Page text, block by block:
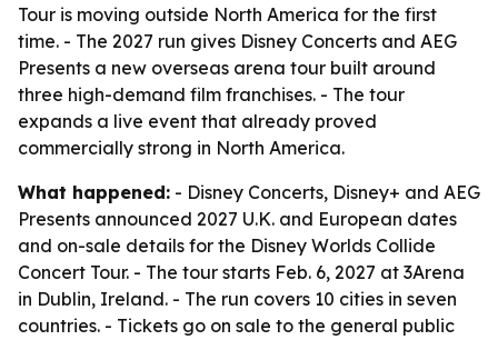
Tour is moving outside North America for the first
time. - The 2027 run gives Disney Concerts and AEG
Presents a new overseas arena tour built around
three high-demand film franchises. - The tour
expands a live event that already proved
commercially strong in North America.
What happened: - Disney Concerts, Disney+ and AEG
Presents announced 2027 U.K. and European dates
and on-sale details for the Disney Worlds Collide
Concert Tour. - The tour starts Feb. 6, 2027 at 3Arena
in Dublin, Ireland. - The run covers 10 cities in seven
countries. - Tickets go on sale to the general public